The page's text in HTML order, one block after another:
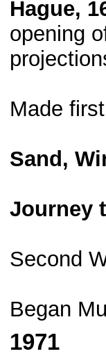
Hague,
opening
Made
Sand,
Journey
Second
Began
1971